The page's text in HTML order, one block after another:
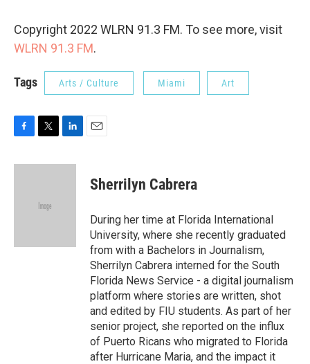
Copyright 2022 WLRN 91.3 FM. To see more, visit
WLRN 91.3 FM.
Tags Arts / Culture Miami Art
F
c
T
i
e
L
n
E
Sherrilyn Cabrera
During her time at Florida International
University, where she recently graduated
from with a Bachelors in Journalism,
Sherrilyn Cabrera interned for the South
Florida News Service - a digital journalism
platform where stories are written, shot
and edited by FIU students. As part of her
senior project, she reported on the influx
of Puerto Ricans who migrated to Florida
after Hurricane Maria, and the impact it